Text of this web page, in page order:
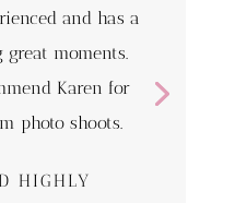
and has a
moments.
Karen for
photo shoots.
HIGHLY